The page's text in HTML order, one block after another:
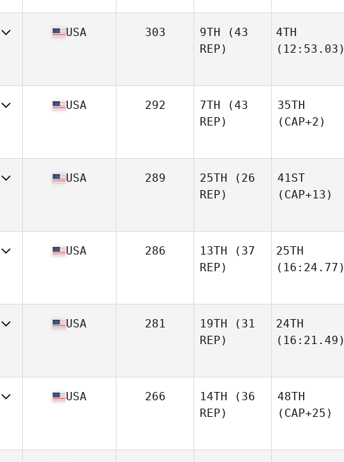
USA 303 9TH (43
REP)
4TH
(12:53.03)
USA 292 7TH (43
REP)
35TH
(CAP+2)
USA 289 25TH (26
REP)
41ST
(CAP+13)
USA 286 13TH (37
REP)
25TH
(16:24.77)
USA 281 19TH (31
REP)
24TH
(16:21.49)
USA 266 14TH (36
REP)
48TH
(CAP+25)